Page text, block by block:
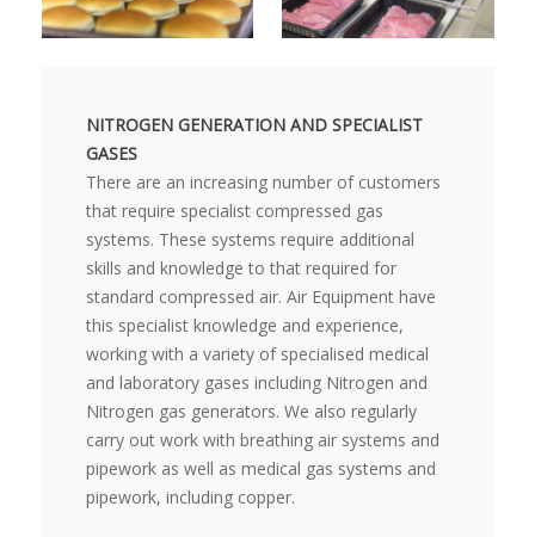
NITROGEN GENERATION AND SPECIALIST
GASES
There are an increasing number of customers
that require specialist compressed gas
systems. These systems require additional
skills and knowledge to that required for
standard compressed air. Air Equipment have
this specialist knowledge and experience,
working with a variety of specialised medical
and laboratory gases including Nitrogen and
Nitrogen gas generators. We also regularly
carry out work with breathing air systems and
pipework as well as medical gas systems and
pipework, including copper.